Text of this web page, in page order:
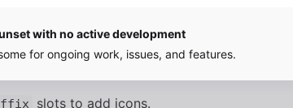
with no active development
for ongoing work, issues, and features.
Icons
slots to add icons.